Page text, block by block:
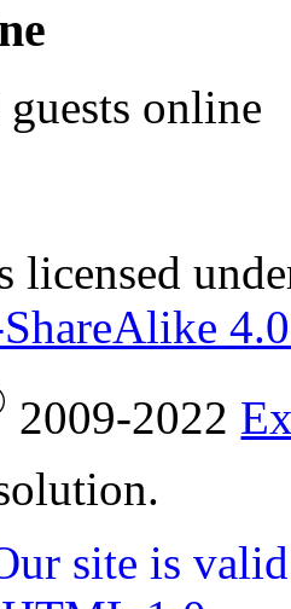
online
licensed
2009-2022